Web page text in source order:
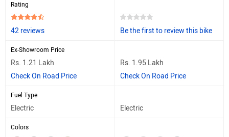
Rating
42 reviews Be the first to review this bike
Ex-Showroom Price
Rs. 1.21 Lakh
Check On Road Price
Rs. 1.95 Lakh
Check On Road Price
Fuel Type
Electric Electric
Colors